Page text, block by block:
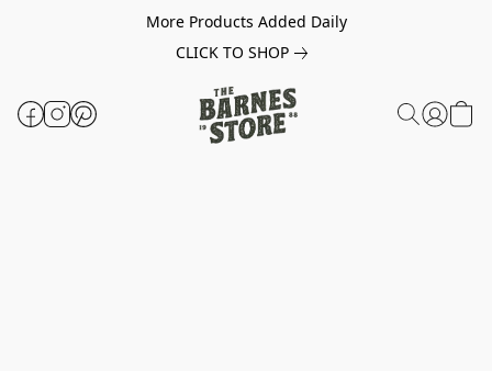
More Products Added Daily
CLICK TO SHOP